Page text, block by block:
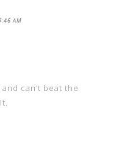
AM
can’t beat the